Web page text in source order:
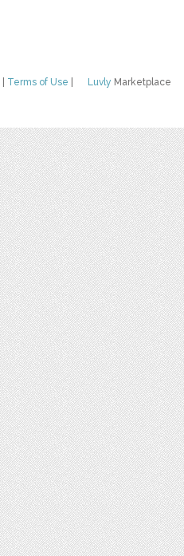
Luvly Marketplace
Terms of Use